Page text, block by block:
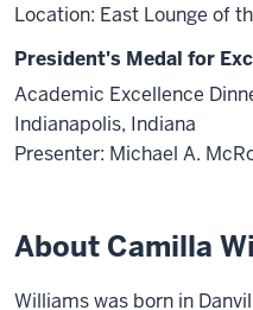
Location: East Lounge of
President's Medal for
Academic Excellence
Indianapolis, Indiana
Presenter: Michael A.
About Camilla
Williams was born in